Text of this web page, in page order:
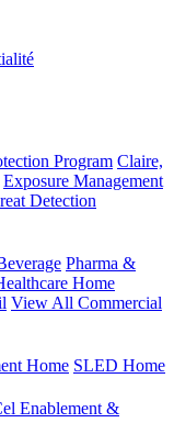
Program Claire,
Exposure Management
Detection
Pharma &
Home
View All Commercial
Home SLED Home
Enablement &